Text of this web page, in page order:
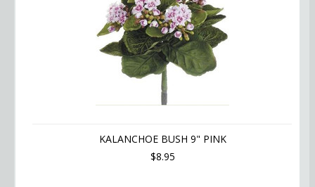
KALANCHOE BUSH 9" PINK
$8.95